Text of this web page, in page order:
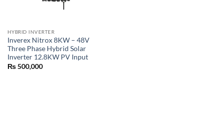
HYBRID INVERTER
Inverex Nitrox 8KW – 48V
Three Phase Hybrid Solar
Inverter 12.8KW PV Input
₨500,000